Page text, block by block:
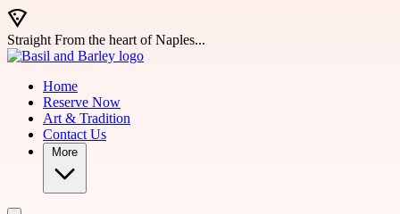
Skip to main content
Straight From the heart of Naples...
Home
Reserve Now
Art & Tradition
Contact Us
More